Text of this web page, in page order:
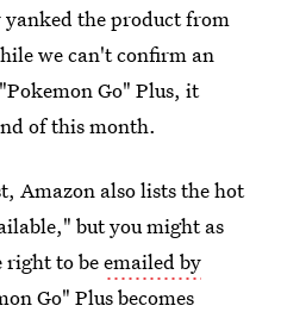
the product from
we can't confirm an
Go" Plus, it
of this month.
Amazon also lists the hot
but you might as
to beemailed by
Go" Plus becomes